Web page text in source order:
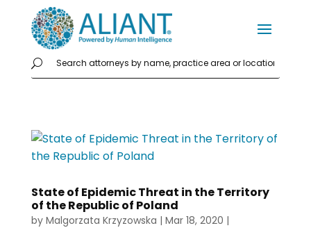
State of Epidemic Threat in the Territory
of the Republic of Poland
by Malgorzata Krzyzowska | Mar 18, 2020 |